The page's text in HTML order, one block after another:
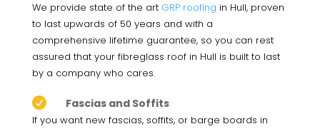
We provide state of the art GRP roofing in Hull, proven
to last upwards of 50 years and with a
comprehensive lifetime guarantee, so you can rest
assured that your fibreglass roof in Hull is built to last
by a company who cares.
 Fascias and Soffits
If you want new fascias, soffits, or barge boards in